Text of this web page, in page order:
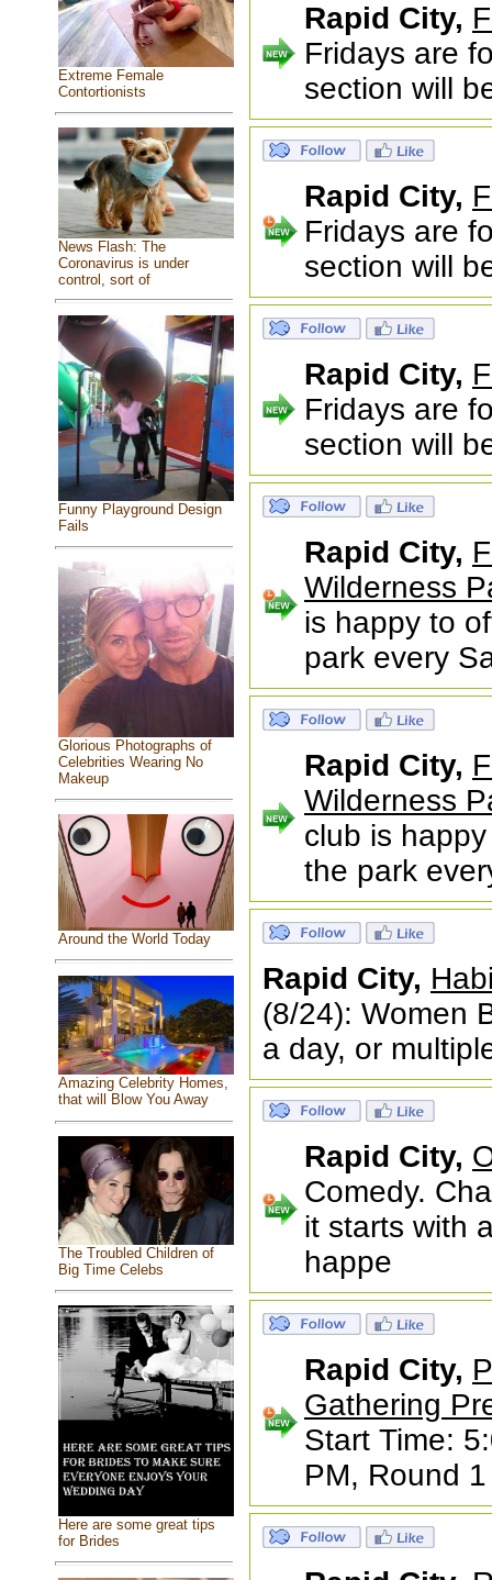
Extreme Female
Contortionists
News Flash: The
Coronavirus is under
control, sort of
Funny Playground Design
Fails
Glorious Photographs of
Celebrities Wearing No
Makeup
Around the World Today
Amazing Celebrity Homes,
that will Blow You Away
The Troubled Children of
Big Time Celebs
Here are some great tips
for Brides
Rapid City,
Fridays are
section will
Rapid City,
Fridays are
section will
Rapid City,
Fridays are
section will
Rapid City,
Wilderness
is happy to
park every
Rapid City,
Wilderness
club is
the park
Rapid City,
(8/24): Women
a day, or
Rapid City,
Comedy.
it starts with
happe
Rapid City,
Gathering
Start Time:
PM, Round